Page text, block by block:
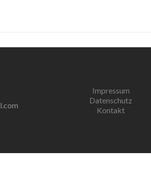
Impressum
Datenschutz
Kontakt